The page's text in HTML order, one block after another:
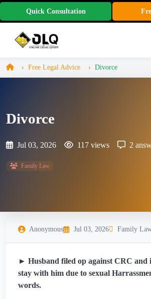
Quick Consultation
Free Legal Advice Divorce
Divorce
Jul 03, 2026 117 views 2
Family Law
Anonymous Jul 03, 2026 Family
► Husband filed op against CRC and
stay with him due to sexual
words.